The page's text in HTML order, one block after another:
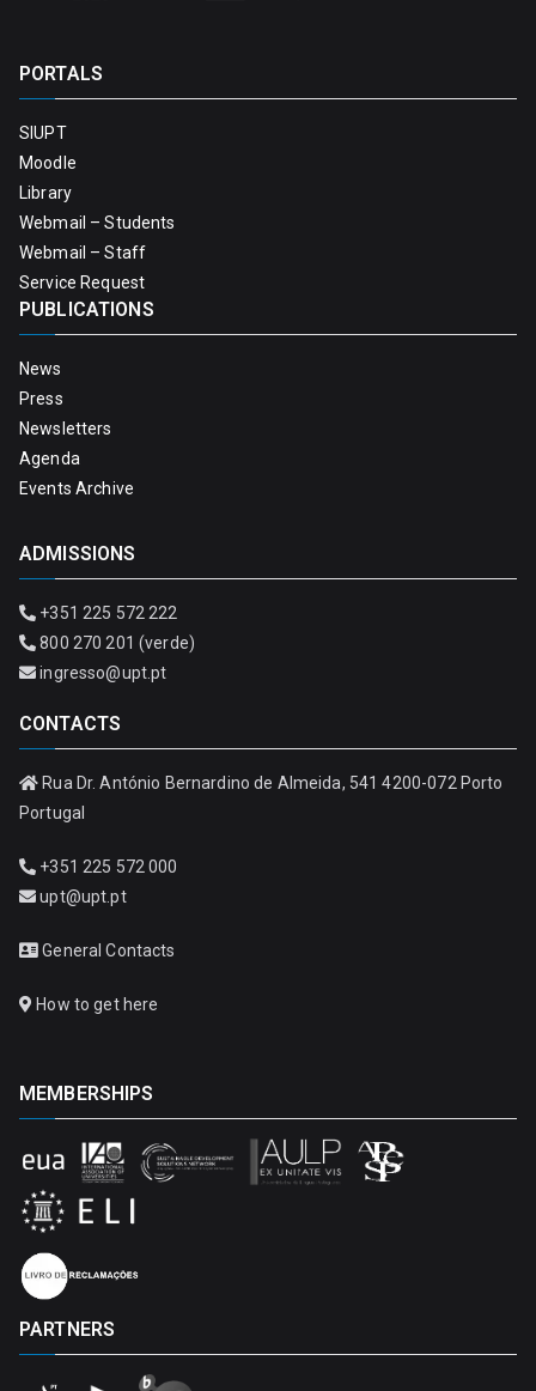
PORTALS
SIUPT
Moodle
Library
Webmail – Students
Webmail – Staff
Service Request
PUBLICATIONS
News
Press
Newsletters
Agenda
Events Archive
ADMISSIONS
+351 225 572 222
800 270 201 (verde)
ingresso@upt.pt
CONTACTS
Rua Dr. António Bernardino de Almeida, 541 4200-072 Porto
Portugal
+351 225 572 000
upt@upt.pt
General Contacts
How to get here
MEMBERSHIPS
PARTNERS